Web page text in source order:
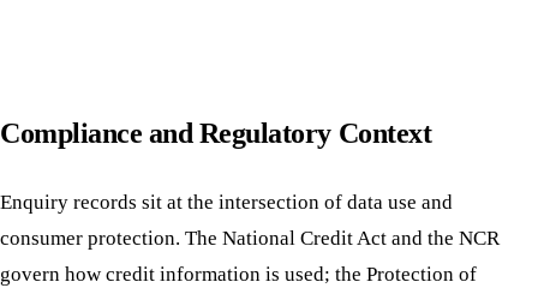
Compliance and Regulatory Context
Enquiry records sit at the intersection of data use and
consumer protection. The National Credit Act and the NCR
govern how credit information is used; the Protection of